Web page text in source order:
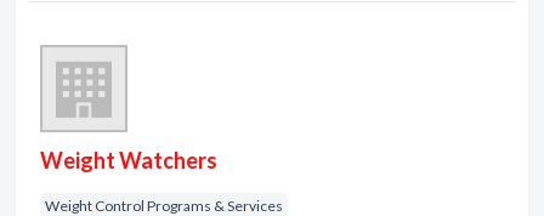
Weight Watchers
Weight Control Programs & Services